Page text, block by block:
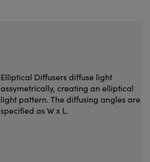
Elliptical Diffusers diffuse light
assymetrically, creating an elliptical
light pattern. The diffusing angles are
specified as W x L.